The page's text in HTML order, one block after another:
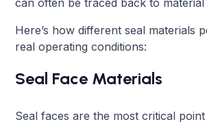
Here’s how different seal materials
real operating conditions:
Seal Face Materials
Seal faces are the most critical